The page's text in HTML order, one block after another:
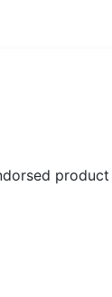
product